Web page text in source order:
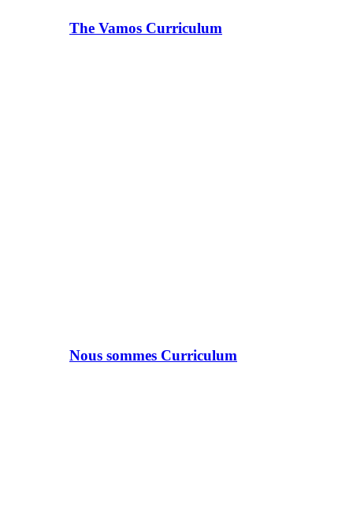
The Vamos Curriculum
Nous sommes Curriculum